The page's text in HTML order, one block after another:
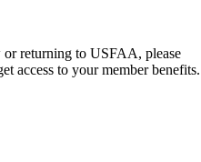
or returning to USFAA, please
access to your member benefits.